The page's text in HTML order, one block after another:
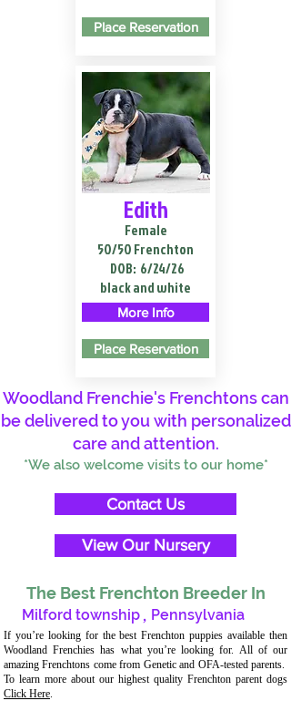
Place Reservation
Edith
Female
50/50 Frenchton
DOB: 6/24/26
black and white
More Info
Place Reservation
Woodland Frenchie's Frenchtons can
be delivered to you with personalized
care and attention.
*We also welcome visits to our home*
Contact Us
View Our Nursery
The Best Frenchton Breeder In
Milford township , Pennsylvania
If you’re looking for the best Frenchton puppies available then
Woodland Frenchies has what you’re looking for. All of our
amazing Frenchtons come from Genetic and OFA-tested parents.
To learn more about our highest quality Frenchton parent dogs
Click Here.